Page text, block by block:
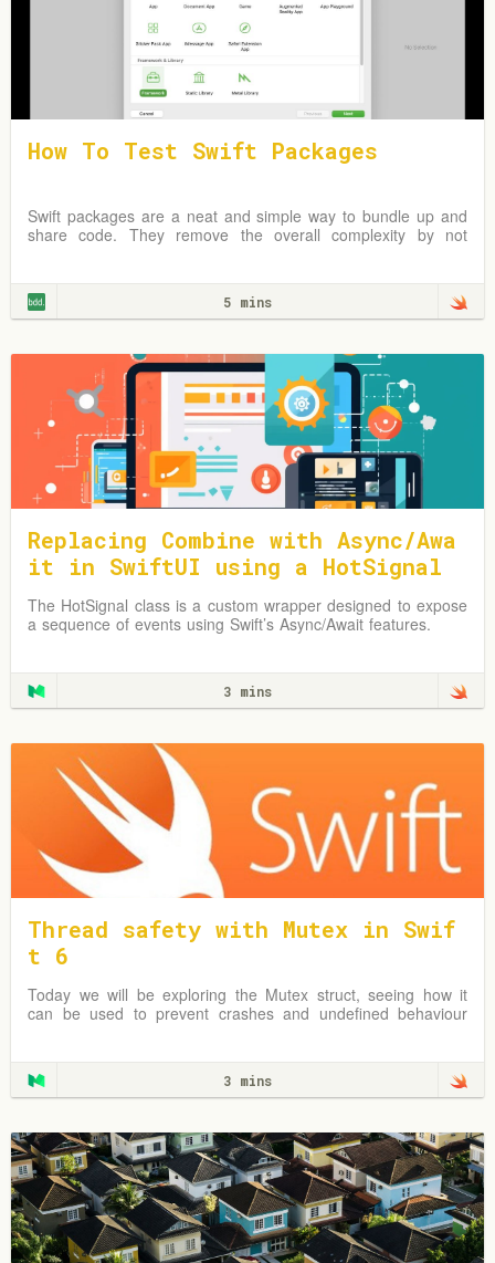
How To Test Swift Packages
Swift packages are a neat and simple way to bundle up and
share code. They remove the overall complexity by not
5 mins
Replacing Combine with Async/Awa
it in SwiftUI using a HotSignal
Class
The HotSignal class is a custom wrapper designed to expose
a sequence of events using Swift’s Async/Await features.
3 mins
Thread safety with Mutex in Swif
t 6
Today we will be exploring the Mutex struct, seeing how it
can be used to prevent crashes and undefined behaviour
3 mins